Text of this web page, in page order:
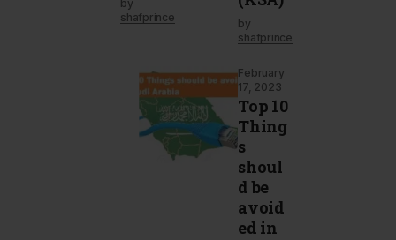
by
shafprince
by
shafprince
February
17, 2023
Top 10
Thing
s
shoul
d be
avoid
ed in